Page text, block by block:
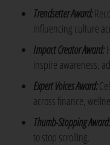
Trendsetter Award:
influencing culture
Impact Creator Award:
inspire awareness,
Expert Voices Award:
across finance,
Thumb-Stopping Award:
to stop scrolling.